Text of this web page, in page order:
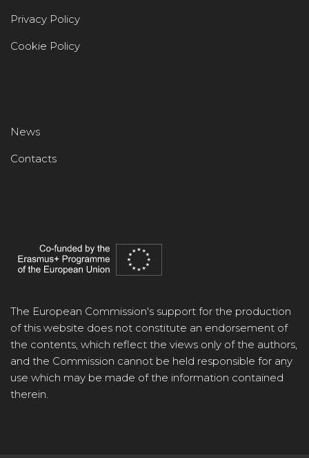
Privacy Policy
Cookie Policy
News
Contacts
The European Commission's support for the production
of this website does not constitute an endorsement of
the contents, which reflect the views only of the authors,
and the Commission cannot be held responsible for any
use which may be made of the information contained
therein.